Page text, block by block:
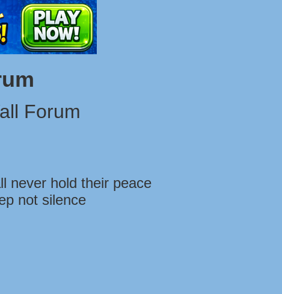
Forum
never hold their peace
not silence